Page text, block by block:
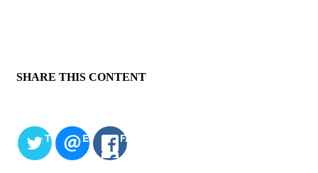
SHARE THIS CONTENT
TWITTEREMAIL FACEBOOK